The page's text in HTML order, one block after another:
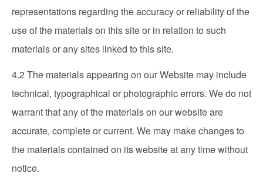
representations regarding the accuracy or reliability of the
use of the materials on this site or in relation to such
materials or any sites linked to this site.
4.2 The materials appearing on our Website may include
technical, typographical or photographic errors. We do not
warrant that any of the materials on our website are
accurate, complete or current. We may make changes to
the materials contained on its website at any time without
notice.